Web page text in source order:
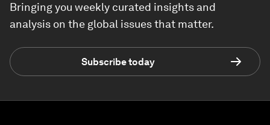
Bringing you weekly curated insights and
analysis on the global issues that matter.
Subscribe today